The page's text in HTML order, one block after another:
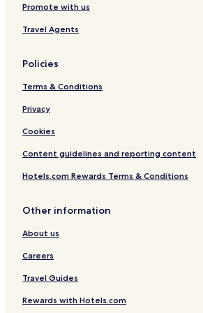
Promote with us
Travel Agents
Policies
Terms & Conditions
Privacy
Cookies
Content guidelines and reporting content
Hotels.com Rewards Terms & Conditions
Other information
About us
Careers
Travel Guides
Rewards with Hotels.com